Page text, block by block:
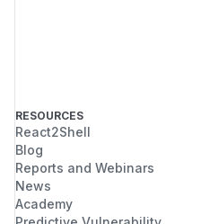
RESOURCES
React2Shell
Blog
Reports and Webinars
News
Academy